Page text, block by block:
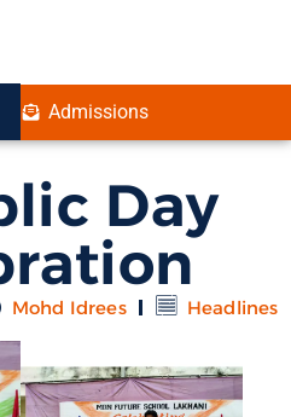
Admissions
Day
Mohd Idrees Headlines